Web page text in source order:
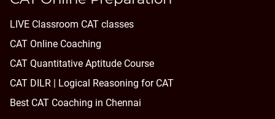
LIVE Classroom CAT classes
CAT Online Coaching
CAT Quantitative Aptitude Course
CAT DILR | Logical Reasoning for CAT
Best CAT Coaching in Chennai